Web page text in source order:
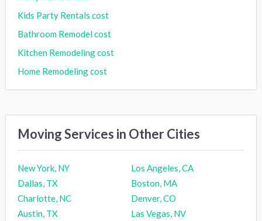
Kids Party Rentals cost
Bathroom Remodel cost
Kitchen Remodeling cost
Home Remodeling cost
Moving Services in Other Cities
New York, NY
Los Angeles, CA
Dallas, TX
Boston, MA
Charlotte, NC
Denver, CO
Austin, TX
Las Vegas, NV